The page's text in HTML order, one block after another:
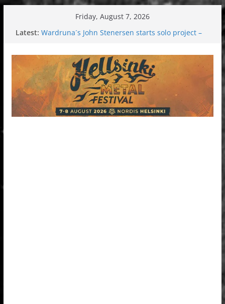
Friday, August 7, 2026
Latest: Wardruna´s John Stenersen starts solo project –
Tuska metal festival 2026: Bigger than ever
Tuska Festival 2026
Hokka: Deep cold dark melancholy
Melrose Avenue: Moonwalking to success